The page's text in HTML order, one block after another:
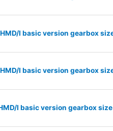
I basic version gearbox
I basic version gearbox
I basic version gearbox